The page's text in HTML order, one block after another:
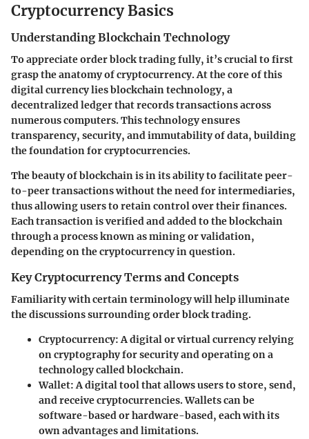
Cryptocurrency Basics
Understanding Blockchain Technology
To appreciate order block trading fully, it’s crucial to first
grasp the anatomy of cryptocurrency. At the core of this
digital currency lies blockchain technology, a
decentralized ledger that records transactions across
numerous computers. This technology ensures
transparency, security, and immutability of data, building
the foundation for cryptocurrencies.
The beauty of blockchain is in its ability to facilitate peer-
to-peer transactions without the need for intermediaries,
thus allowing users to retain control over their finances.
Each transaction is verified and added to the blockchain
through a process known as mining or validation,
depending on the cryptocurrency in question.
Key Cryptocurrency Terms and Concepts
Familiarity with certain terminology will help illuminate
the discussions surrounding order block trading.
Cryptocurrency: A digital or virtual currency relying
on cryptography for security and operating on a
technology called blockchain.
Wallet: A digital tool that allows users to store, send,
and receive cryptocurrencies. Wallets can be
software-based or hardware-based, each with its
own advantages and limitations.